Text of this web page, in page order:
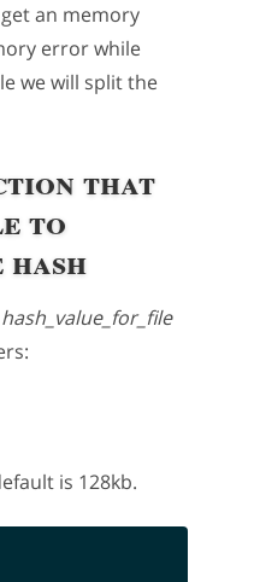
an memory
error while
we will split the
that
to
hash_value_for_file
is 128kb.